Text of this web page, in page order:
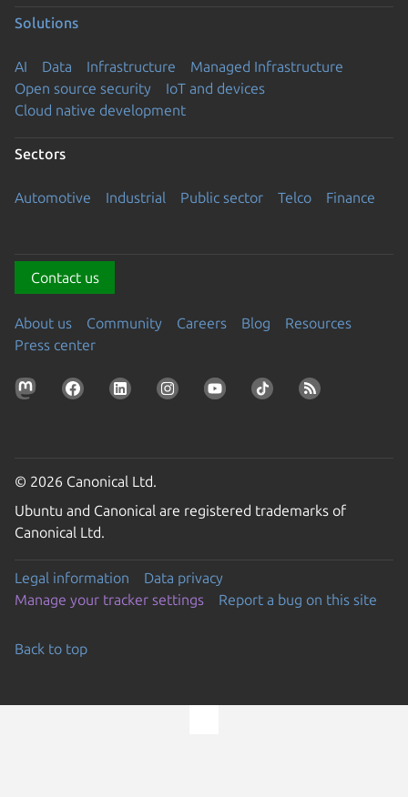
Solutions
AI Data Infrastructure
Managed Infrastructure
Open source security
IoT and devices
Cloud native development
Sectors
Automotive Industrial Public sector Telco Finance
Contact us
About us Community Careers Blog
Resources
Press center
© 2026 Canonical Ltd.
Ubuntu and Canonical are registered trademarks of
Canonical Ltd.
Legal information
Data privacy
Manage your tracker settings
Report a bug on this site
Back to top